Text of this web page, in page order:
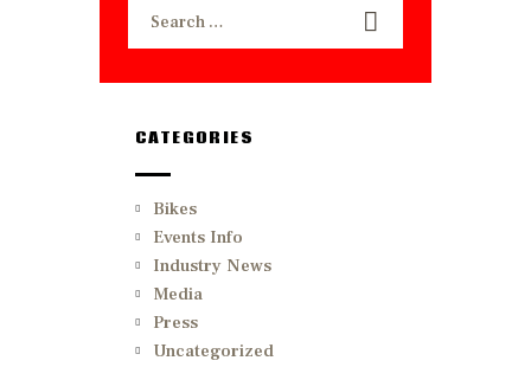
CATEGORIES
Bikes
Events Info
Industry News
Media
Press
Uncategorized